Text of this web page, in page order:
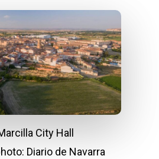
City Hall
Diario de Navarra